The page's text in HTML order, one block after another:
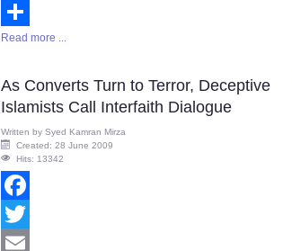
Email
Share
Read more ...
As Converts Turn to Terror, Deceptive
Islamists Call Interfaith Dialogue
Written by Syed Kamran Mirza
Created: 28 June 2009
Hits: 13342
Facebook
Twitter